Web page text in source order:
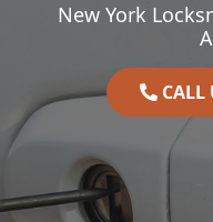
New York
CALL